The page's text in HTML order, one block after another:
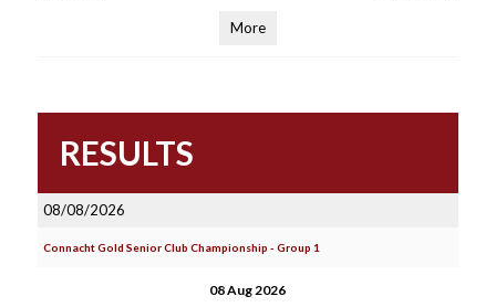
More
RESULTS
08/08/2026
Connacht Gold Senior Club Championship - Group 1
08 Aug 2026